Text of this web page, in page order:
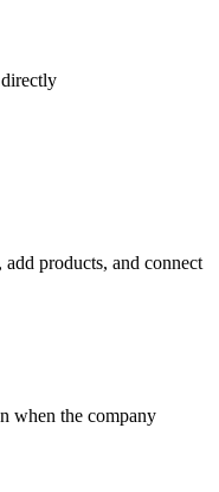
directly
products, and connect
when the company